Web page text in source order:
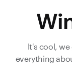
It's cool,
everything